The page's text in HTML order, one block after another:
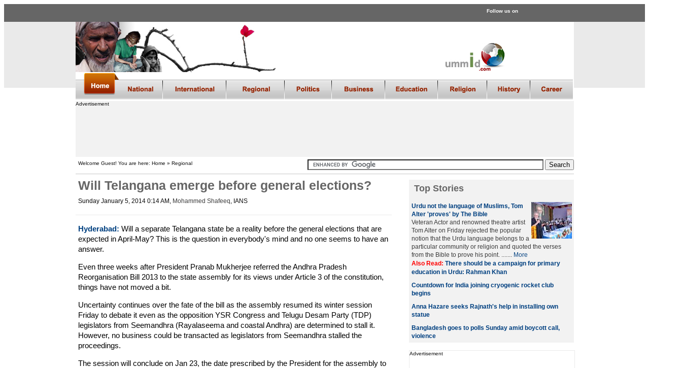
Follow us on
Advertisement
Welcome Guest! You are here: Home » Regional
Will Telangana emerge before general elections?
Sunday January 5, 2014 0:14 AM , Mohammed Shafeeq, IANS
Hyderabad: Will a separate Telangana state be a reality before the general elections that are
expected in April-May? This is the question in everybody's mind and no one seems to have an
answer.
Even three weeks after President Pranab Mukherjee referred the Andhra Pradesh
Reorganisation Bill 2013 to the state assembly for its views under Article 3 of the constitution,
things have not moved a bit.
Uncertainty continues over the fate of the bill as the assembly resumed its winter session
Friday to debate it even as the opposition YSR Congress and Telugu Desam Party (TDP)
legislators from Seemandhra (Rayalaseema and coastal Andhra) are determined to stall it.
However, no business could be transacted as legislators from Seemandhra stalled the
proceedings.
The session will conclude on Jan 23, the date prescribed by the President for the assembly to
Top Stories
Urdu not the language of Muslims, Tom
Alter 'proves' by The Bible
Veteran Actor and renowned theatre artist
Tom Alter on Friday rejected the popular
notion that the Urdu language belongs to a
particular community or religion and quoted the verses
from the Bible to prove his point. ....... More
Also Read: There should be a campaign for primary
education in Urdu: Rahman Khan
Countdown for India joining cryogenic rocket club
begins
Anna Hazare seeks Rajnath's help in installing own
statue
Bangladesh goes to polls Sunday amid boycott call,
violence
Advertisement